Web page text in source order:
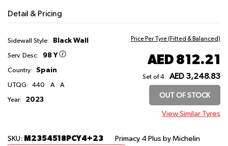
Detail & Pricing
Sidewall Style: Black Wall
Serv. Desc: 98 Y
Country: Spain
UTQG: 440 A A
Year: 2023
Price Per Tyre (Fitted & Balanced)
AED 812.21
Set of 4: AED 3,248.83
OUT OF STOCK
View Similar Tyres
SKU: M2354518PCY4+23 Primacy 4 Plus by Michelin